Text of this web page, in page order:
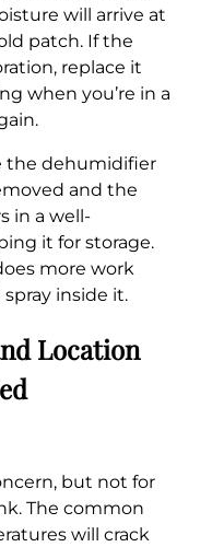
will arrive at
patch. If the
replace it
when you’re in a
the dehumidifier
and the
in a well-
it for storage.
more work
inside it.
Location
but not for
The common
will crack